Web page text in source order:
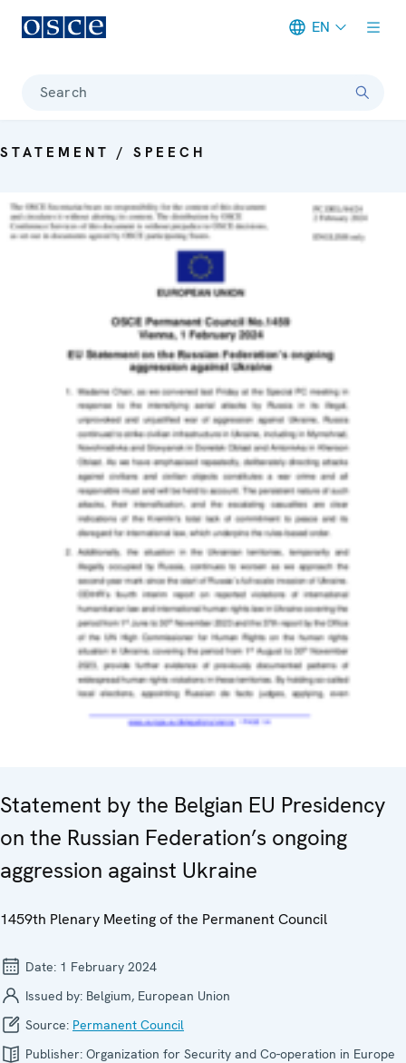
EN
Search
STATEMENT / SPEECH
Statement by the Belgian EU Presidency
on the Russian Federation’s ongoing
aggression against Ukraine
1459th Plenary Meeting of the Permanent Council
Date: 1 February 2024
Issued by: Belgium, European Union
Source: Permanent Council
Publisher: Organization for Security and Co-operation in Europe